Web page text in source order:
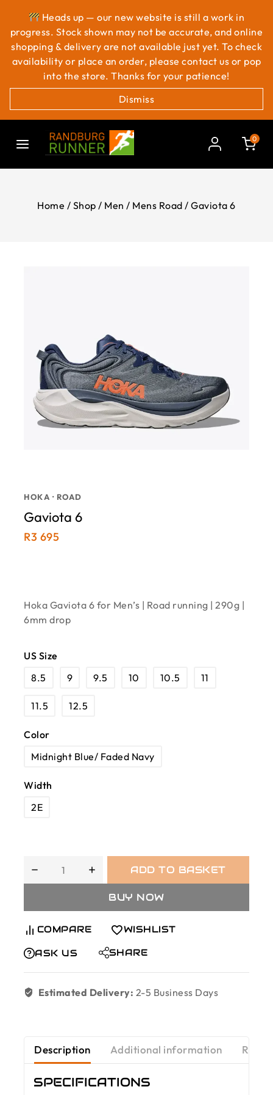
Heads up — our new website is still a work in
progress. Stock shown may not be accurate, and online
shopping & delivery are not available just yet. To check
availability or place an order, please contact us or pop
into the store. Thanks for your patience!
Dismiss
0
Home / Shop / Men / Mens Road / Gaviota 6
HOKA · ROAD
Gaviota 6
R3 695
Hoka Gaviota 6 for Men’s | Road running | 290g |
6mm drop
US Size
8.5
9 9.5 10 10.5 11
11.5 12.5
Color
Midnight Blue/ Faded Navy
Width
2E
ADD TO BASKET
BUY NOW
COMPARE WISHLIST
ASK US SHARE
Estimated Delivery: 2-5 Business Days
Description Additional information
SPECIFICATIONS